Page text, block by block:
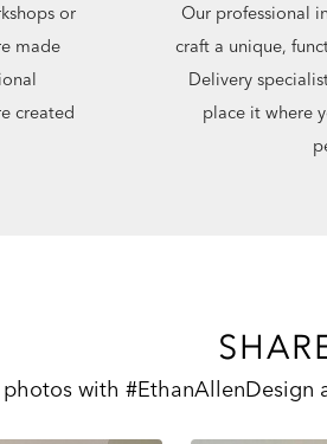
or
made
created
Our professional
craft a unique,
Delivery
place it where
photos with #EthanAllenDesign